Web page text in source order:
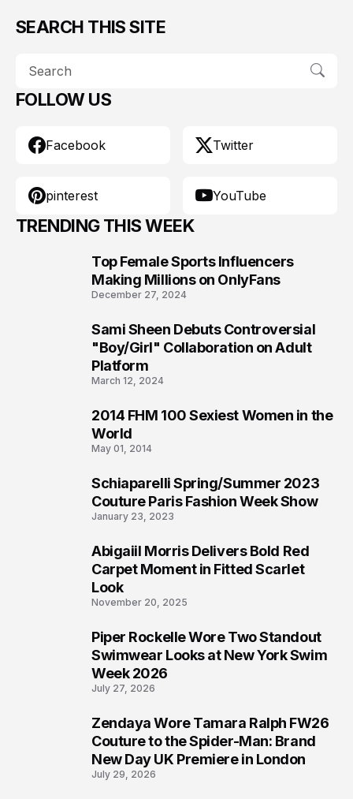
SEARCH THIS SITE
FOLLOW US
Facebook Twitter
pinterest YouTube
TRENDING THIS WEEK
Top Female Sports Influencers
Making Millions on OnlyFans
December 27, 2024
Sami Sheen Debuts Controversial
"Boy/Girl" Collaboration on Adult
Platform
March 12, 2024
2014 FHM 100 Sexiest Women in the
World
May 01, 2014
Schiaparelli Spring/Summer 2023
Couture Paris Fashion Week Show
January 23, 2023
Abigaiil Morris Delivers Bold Red
Carpet Moment in Fitted Scarlet
Look
November 20, 2025
Piper Rockelle Wore Two Standout
Swimwear Looks at New York Swim
Week 2026
July 27, 2026
Zendaya Wore Tamara Ralph FW26
Couture to the Spider-Man: Brand
New Day UK Premiere in London
July 29, 2026